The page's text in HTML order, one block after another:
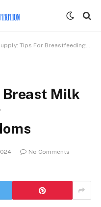
Tips For Breastfeeding Moms
Milk
No Comments